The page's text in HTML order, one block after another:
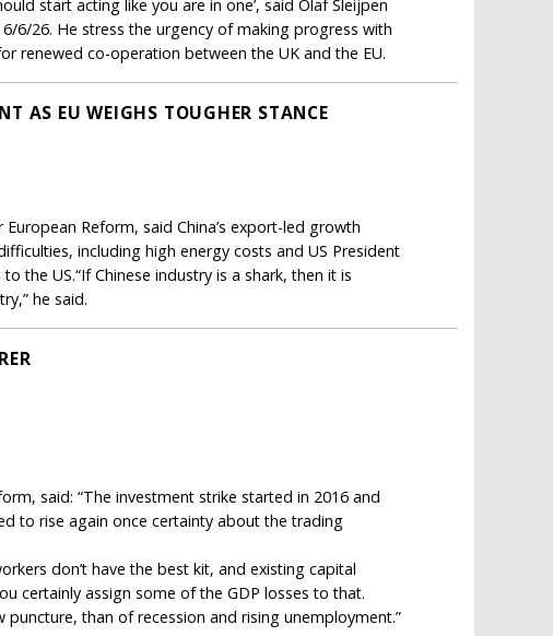
start acting like you are in one’, said Olaf Sleijpen
6/26. He stress the urgency of making progress with
renewed co-operation between the UK and the EU.
AS EU WEIGHS TOUGHER STANCE
Reform, said China’s export-led growth
including high energy costs and US President
the US.“If Chinese industry is a shark, then it is
he said.
said: “The investment strike started in 2016 and
to rise again once certainty about the trading
don’t have the best kit, and existing capital
certainly assign some of the GDP losses to that.
than of recession and rising unemployment.”